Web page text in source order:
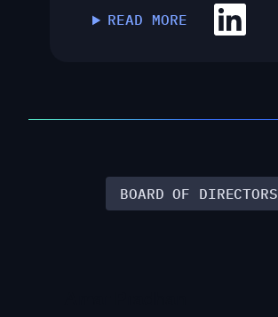
READ MORE
BOARD OF DIRECTORS